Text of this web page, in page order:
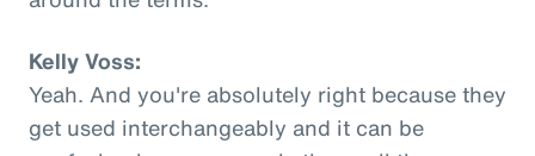
Kelly Voss:
Yeah. And you're absolutely right because they
get used interchangeably and it can be